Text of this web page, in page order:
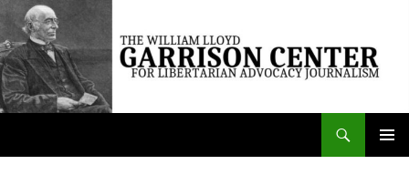
Skip
content
The William Lloyd Garrison Center for Libertarian Advocacy Journalism